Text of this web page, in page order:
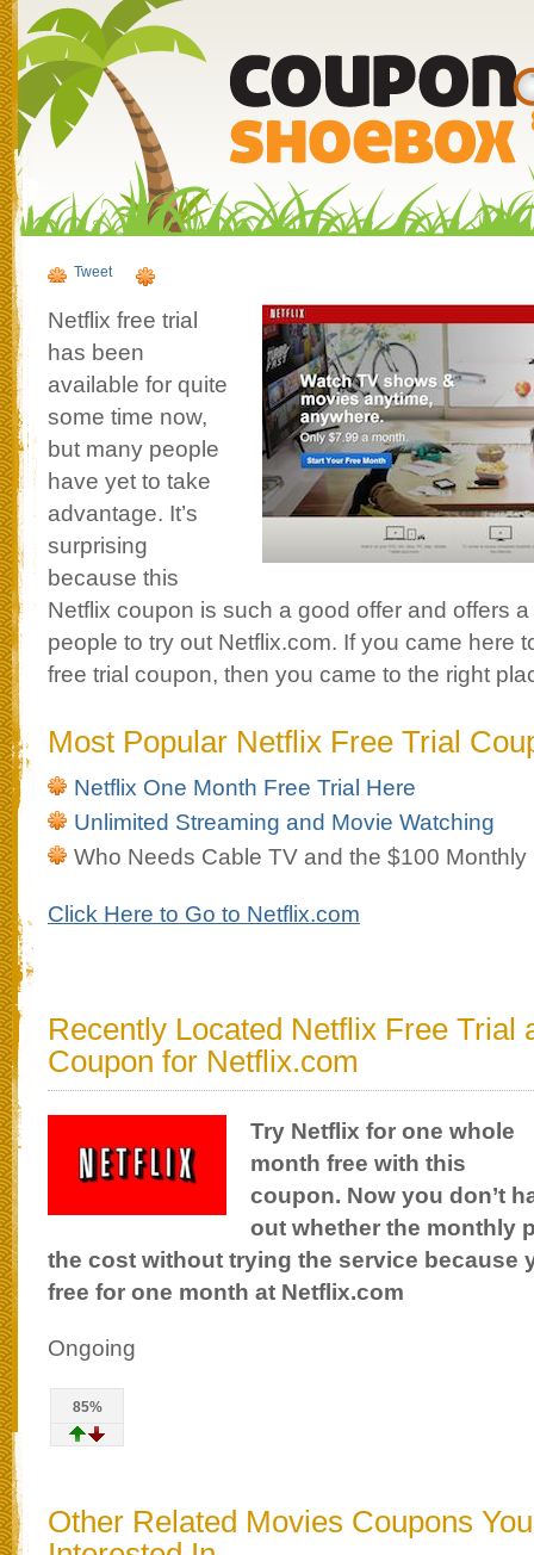
Tweet
Netflix free trial
has been
available for quite
some time now,
but many people
have yet to take
advantage. It’s
surprising
because this
Netflix coupon is such a good offer and offers
people to try out Netflix.com. If you came here
free trial coupon, then you came to the right
Most Popular Netflix Free Trial
Netflix One Month Free Trial Here
Unlimited Streaming and Movie Watching
Who Needs Cable TV and the $100
Click Here to Go to Netflix.com
Recently Located Netflix Free Trial
Coupon for Netflix.com
Try Netflix for one whole
month free with this
coupon. Now you don’t
out whether the monthly
the cost without trying the service because
free for one month at Netflix.com
Ongoing
85%
Other Related Movies Coupons